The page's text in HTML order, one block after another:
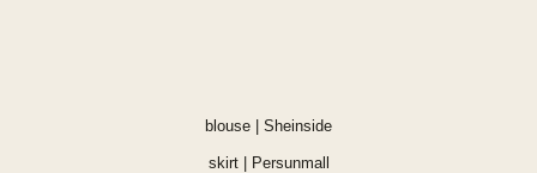
blouse | Sheinside
skirt | Persunmall